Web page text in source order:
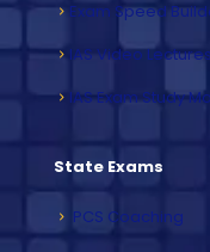
Exam Speed
IAS Video Lectures
IAS Exam Study
State Exams
PCS Coaching